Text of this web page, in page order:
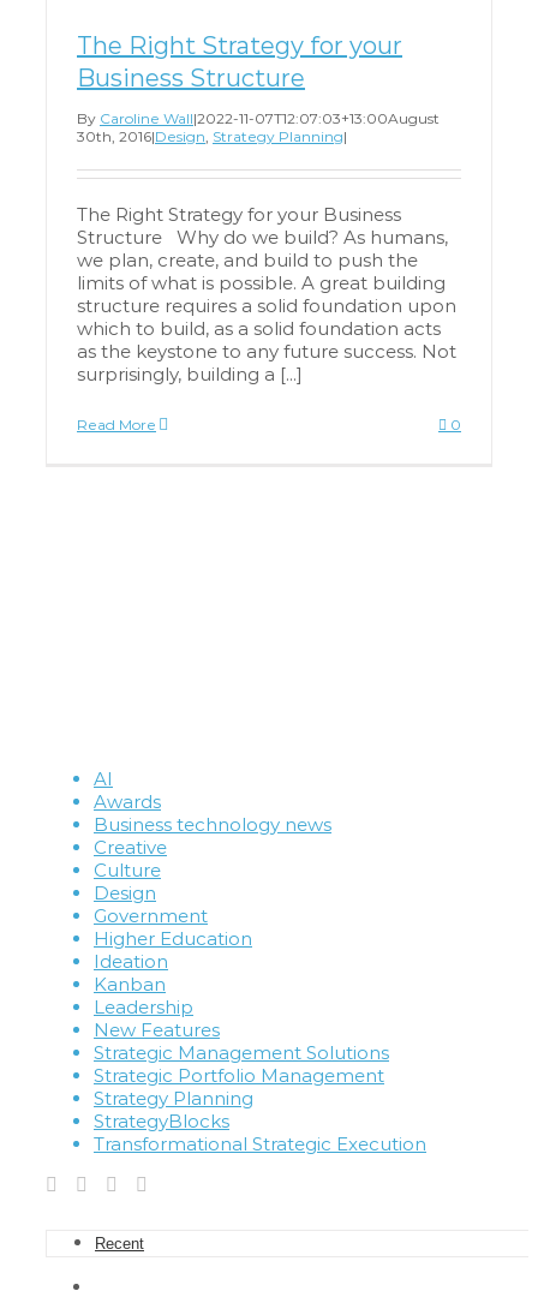
The Right Strategy for your
Business Structure
By Caroline Wall|2022-11-07T12:07:03+13:00August
30th, 2016|Design, Strategy Planning|
The Right Strategy for your Business
Structure Why do we build? As humans,
we plan, create, and build to push the
limits of what is possible. A great building
structure requires a solid foundation upon
which to build, as a solid foundation acts
as the keystone to any future success. Not
surprisingly, building a [...]
Read More 0
AI
Awards
Business technology news
Creative
Culture
Design
Government
Higher Education
Ideation
Kanban
Leadership
New Features
Strategic Management Solutions
Strategic Portfolio Management
Strategy Planning
StrategyBlocks
Transformational Strategic Execution
Recent